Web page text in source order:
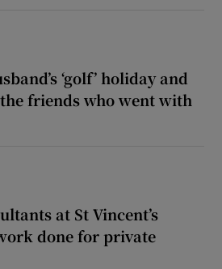
‘golf’ holiday and
friends who went with
at St Vincent’s
done for private